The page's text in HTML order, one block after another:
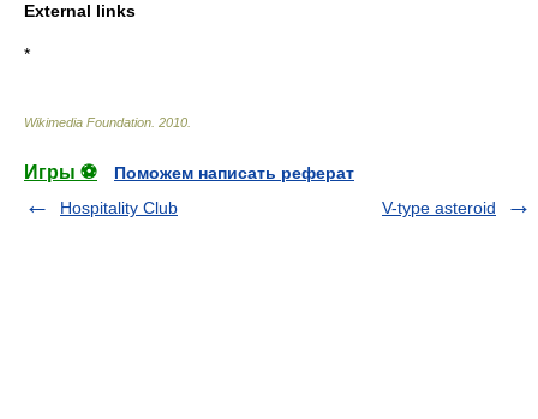
External links
*
Wikimedia Foundation 2010
Игры ⚽
Поможем написать реферат
Hospitality Club
V-type asteroid